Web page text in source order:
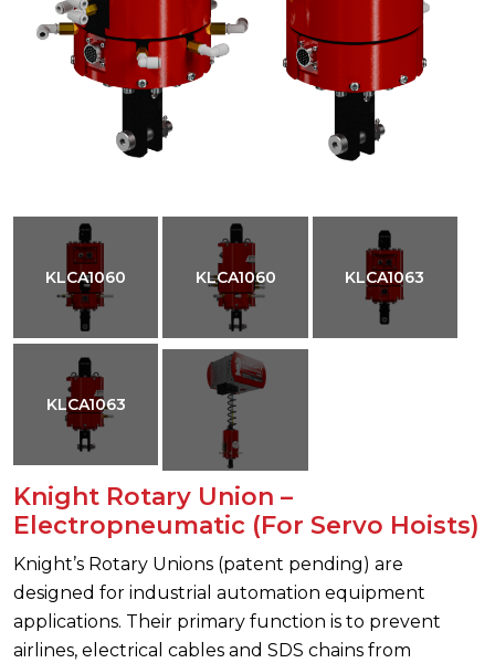
KLCA1060 KLCA1060 KLCA1063
KLCA1063
Knight Rotary Union –
Electropneumatic (For Servo Hoists)
Knight’s Rotary Unions (patent pending) are
designed for industrial automation equipment
applications. Their primary function is to prevent
airlines, electrical cables and SDS chains from